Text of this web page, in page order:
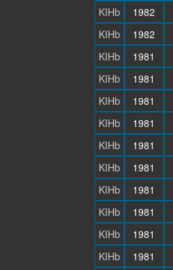
KIHb
1982
KIHb
1982
KIHb
1981
KIHb
1981
KIHb
1981
KIHb
1981
KIHb
1981
KIHb
1981
KIHb
1981
KIHb
1981
KIHb
1981
KIHb
1981